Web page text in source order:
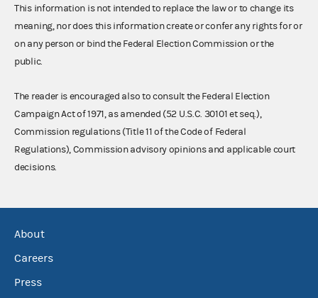
This information is not intended to replace the law or to change its
meaning, nor does this information create or confer any rights for or
on any person or bind the Federal Election Commission or the
public.
The reader is encouraged also to consult the Federal Election
Campaign Act of 1971, as amended (52 U.S.C. 30101 et seq.),
Commission regulations (Title 11 of the Code of Federal
Regulations), Commission advisory opinions and applicable court
decisions.
About
Careers
Press